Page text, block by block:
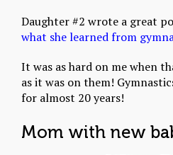
Daughter #2 wrote a great
what she learned from
It was as hard on me when
as it was on them!
for almost 20 years!
Mom with new